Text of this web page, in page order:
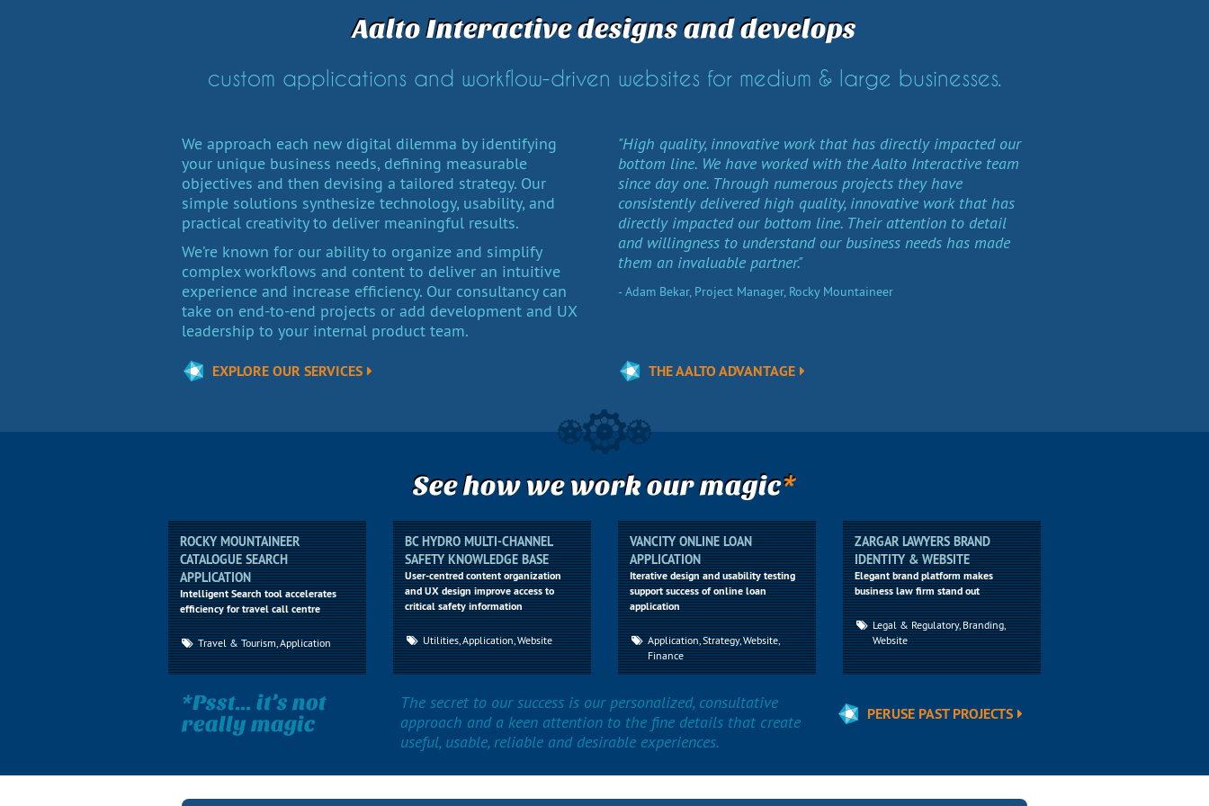
Aalto Interactive designs and develops
custom applications and workflow-driven websites for medium & large businesses.
We approach each new digital dilemma by identifying
your unique business needs, defining measurable
objectives and then devising a tailored strategy. Our
simple solutions synthesize technology, usability, and
practical creativity to deliver meaningful results.
We’re known for our ability to organize and simplify
complex workflows and content to deliver an intuitive
experience and increase efficiency. Our consultancy can
take on end-to-end projects or add development and UX
leadership to your internal product team.
"High quality, innovative work that has directly impacted our
bottom line. We have worked with the Aalto Interactive team
since day one. Through numerous projects they have
consistently delivered high quality, innovative work that has
directly impacted our bottom line. Their attention to detail
and willingness to understand our business needs has made
them an invaluable partner."
- Adam Bekar, Project Manager, Rocky Mountaineer
EXPLORE OUR SERVICES THE AALTO ADVANTAGE
See how we work our magic*
ROCKY MOUNTAINEER
CATALOGUE SEARCH
APPLICATION
Intelligent Search tool accelerates
efficiency for travel call centre
Travel & Tourism, Application
BC HYDRO MULTI-CHANNEL
SAFETY KNOWLEDGE BASE
User-centred content organization
and UX design improve access to
critical safety information
Utilities, Application, Website
VANCITY ONLINE LOAN
APPLICATION
Iterative design and usability testing
support success of online loan
application
Application, Strategy, Website,
Finance
ZARGAR LAWYERS BRAND
IDENTITY & WEBSITE
Elegant brand platform makes
business law firm stand out
Legal & Regulatory, Branding,
Website
*Psst... it’s not
really magic
The secret to our success is our personalized, consultative
approach and a keen attention to the fine details that create
useful, usable, reliable and desirable experiences.
PERUSE PAST PROJECTS